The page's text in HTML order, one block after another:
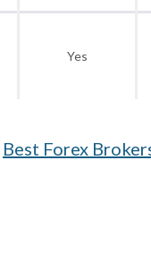
Yes
Best Forex